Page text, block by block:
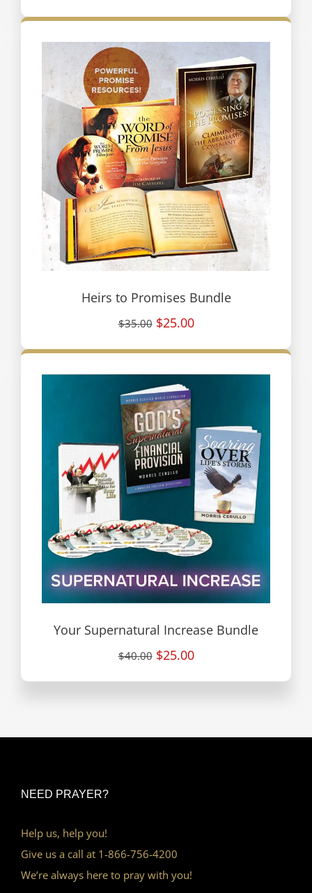
Heirs to Promises Bundle
$35.00 $25.00
Your Supernatural Increase Bundle
$40.00 $25.00
NEED PRAYER?
Help us, help you!
Give us a call at 1-866-756-4200
We’re always here to pray with you!